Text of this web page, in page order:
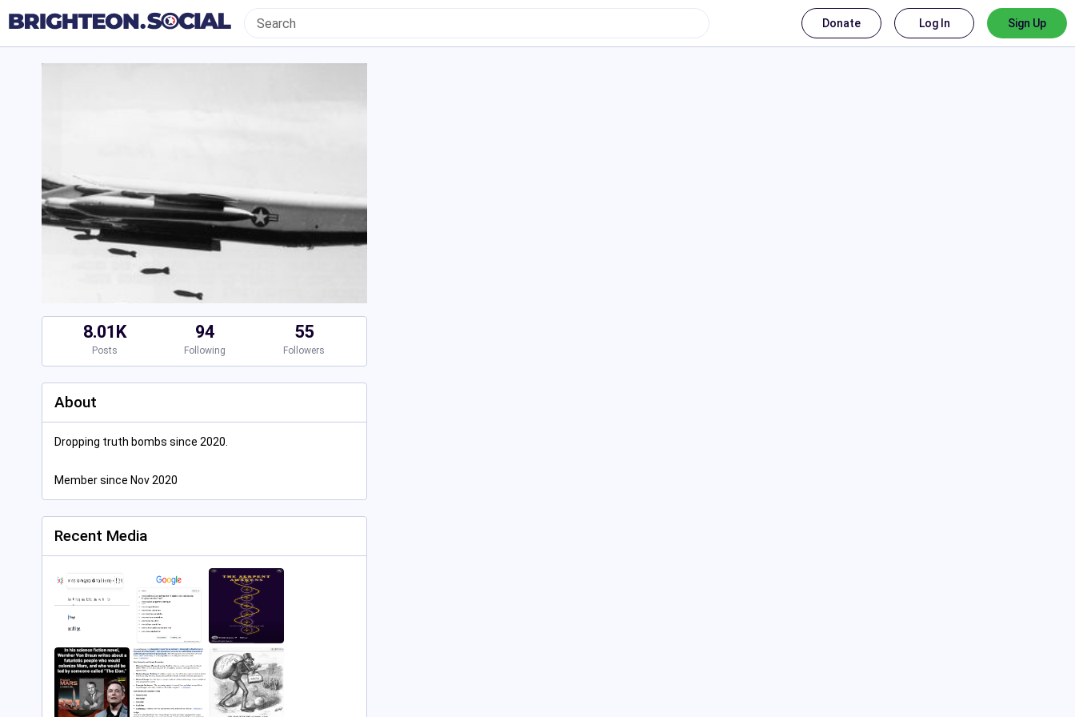
Donate Log In Sign Up
8.01K
Posts
94
Following
55
Followers
About
Dropping truth bombs since 2020.
Member since Nov 2020
Recent Media